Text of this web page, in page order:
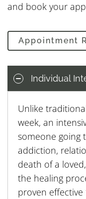
Individual
Unlike
week, an
someone going
addiction,
death of a
the healing
proven
and book your
Appointment